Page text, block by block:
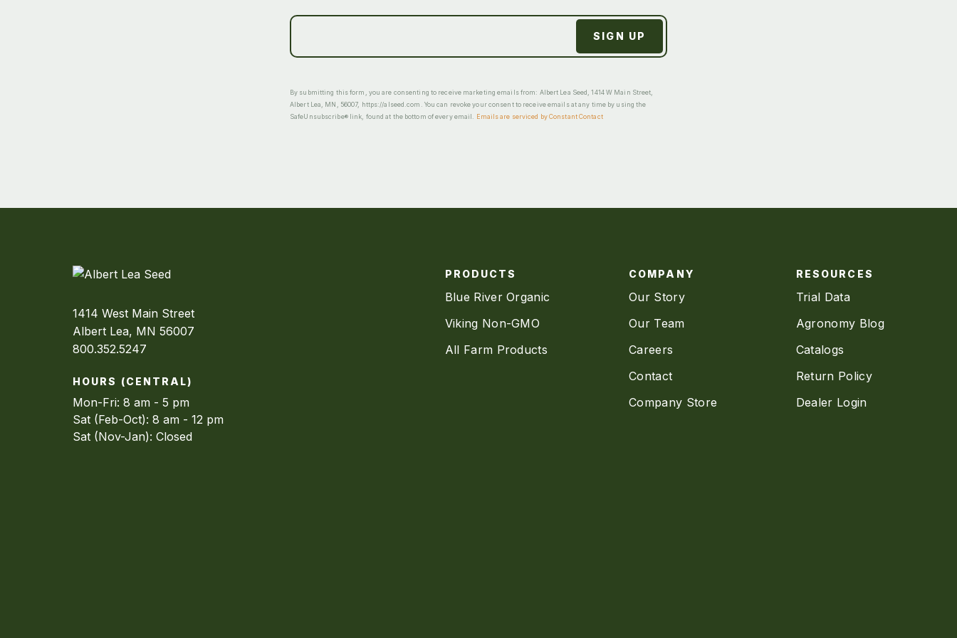
By submitting this form, you are consenting to receive marketing emails from: Albert Lea Seed, 1414 W Main Street,
Albert Lea, MN, 56007, https://alseed.com. You can revoke your consent to receive emails at any time by using the
SafeUnsubscribe® link, found at the bottom of every email.
Emails are serviced by Constant Contact
1414 West Main Street
Albert Lea, MN 56007
800.352.5247
HOURS (CENTRAL)
Mon-Fri: 8 am - 5 pm
Sat (Feb-Oct): 8 am - 12 pm
Sat (Nov-Jan): Closed
PRODUCTS
Blue River Organic
Viking Non-GMO
All Farm Products
COMPANY
Our Story
Our Team
Careers
Contact
Company Store
RESOURCES
Trial Data
Agronomy Blog
Catalogs
Return Policy
Dealer Login